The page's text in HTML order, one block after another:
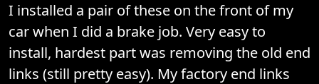
I installed a pair of these on the front of my
car when I did a brake job. Very easy to
install, hardest part was removing the old end
links (still pretty easy). My factory end links